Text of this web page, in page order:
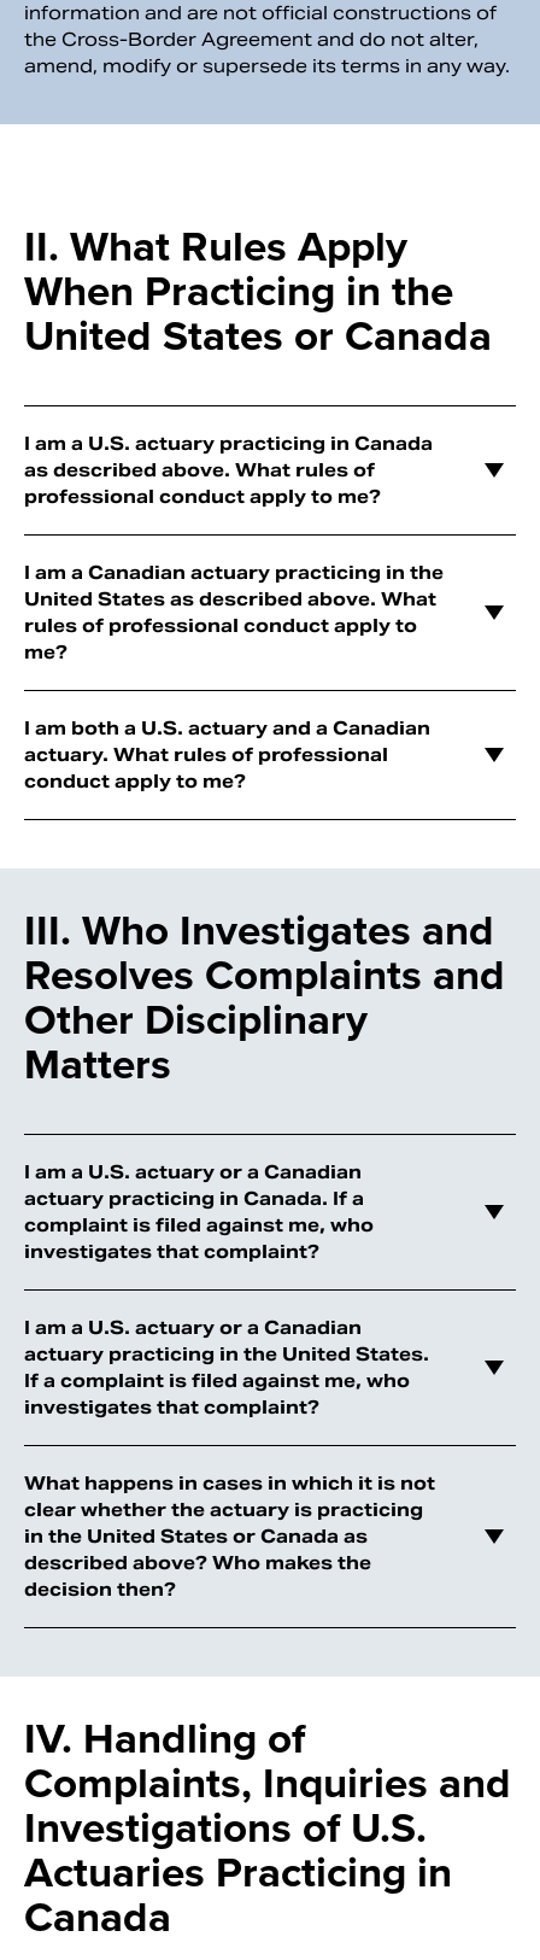
information and are not official constructions of
the Cross-Border Agreement and do not alter,
amend, modify or supersede its terms in any way.
II. What Rules Apply
When Practicing in the
United States or Canada
I am a U.S. actuary practicing in Canada
as described above. What rules of
professional conduct apply to me?
I am a Canadian actuary practicing in the
United States as described above. What
rules of professional conduct apply to
me?
I am both a U.S. actuary and a Canadian
actuary. What rules of professional
conduct apply to me?
III. Who Investigates and
Resolves Complaints and
Other Disciplinary
Matters
I am a U.S. actuary or a Canadian
actuary practicing in Canada. If a
complaint is filed against me, who
investigates that complaint?
I am a U.S. actuary or a Canadian
actuary practicing in the United States.
If a complaint is filed against me, who
investigates that complaint?
What happens in cases in which it is not
clear whether the actuary is practicing
in the United States or Canada as
described above? Who makes the
decision then?
IV. Handling of
Complaints, Inquiries and
Investigations of U.S.
Actuaries Practicing in
Canada